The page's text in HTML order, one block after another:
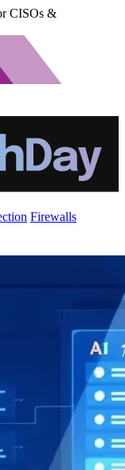
CISOs &
Firewalls